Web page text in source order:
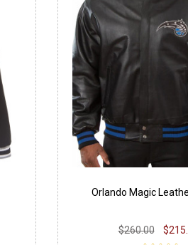
Orlando Magic
$260.00